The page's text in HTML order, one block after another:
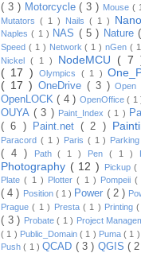
( 3 ) Motorcycle( 3 ) Mouse (
Mutators ( 1 ) Nails ( 1 )
Naples( 1 ) NAS ( 5 ) Nature
Speed ( 1 ) Network( 1 ) nGen (
Nickel ( 1 ) NodeMCU ( 7
( 17 )Olympics ( 1 )
( 17 ) OneDrive ( 3 )
OpenLOCK( 4 ) OpenOffice( 1
OUYA ( 3 ) Paint_Index ( 1 )
( 6 )
Paint.net( 2 )
Paracord ( 1 ) Paris ( 1 )
( 4 )
Path( 1 ) Pen ( 1 )
Photography ( 12 ) Pickup(
Plate( 1 ) Plotter( 1 ) Pompeii(
( 4 ) Position ( 1 ) Power ( 2 )
Prague( 1 ) Presta ( 1 ) Printing
( 3 ) Probate ( 1 ) Project
( 1 ) Public_Domain( 1 ) Puma( 1 )
Push( 1 )QCAD ( 3 ) QGIS (